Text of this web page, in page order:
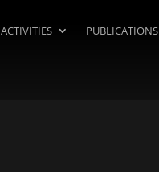
ACTIVITIES PUBLICATIONS